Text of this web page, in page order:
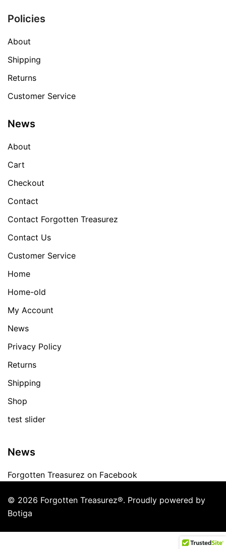
Policies
About
Shipping
Returns
Customer Service
News
About
Cart
Checkout
Contact
Contact Forgotten Treasurez
Contact Us
Customer Service
Home
Home-old
My Account
News
Privacy Policy
Returns
Shipping
Shop
test slider
News
Forgotten Treasurez on Facebook
© 2026 Forgotten Treasurez®. Proudly powered by
Botiga